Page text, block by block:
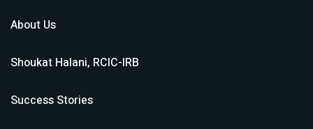
About Us
Shoukat Halani, RCIC-IRB
Success Stories